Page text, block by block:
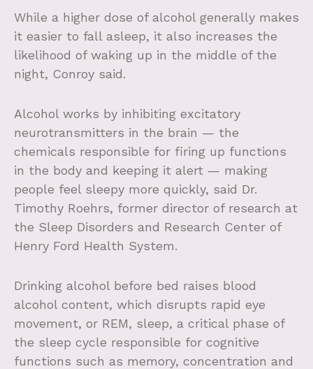
While a higher dose of alcohol generally makes
it easier to fall asleep, it also increases the
likelihood of waking up in the middle of the
night, Conroy said.
Alcohol works by inhibiting excitatory
neurotransmitters in the brain — the
chemicals responsible for firing up functions
in the body and keeping it alert — making
people feel sleepy more quickly, said Dr.
Timothy Roehrs, former director of research at
the Sleep Disorders and Research Center of
Henry Ford Health System.
Drinking alcohol before bed raises blood
alcohol content, which disrupts rapid eye
movement, or REM, sleep, a critical phase of
the sleep cycle responsible for cognitive
functions such as memory, concentration and